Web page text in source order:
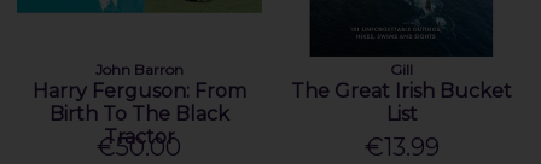
John Barron
Harry Ferguson: From
Birth To The Black
Tractor
€50.00
Gill
The Great Irish Bucket
List
€13.99